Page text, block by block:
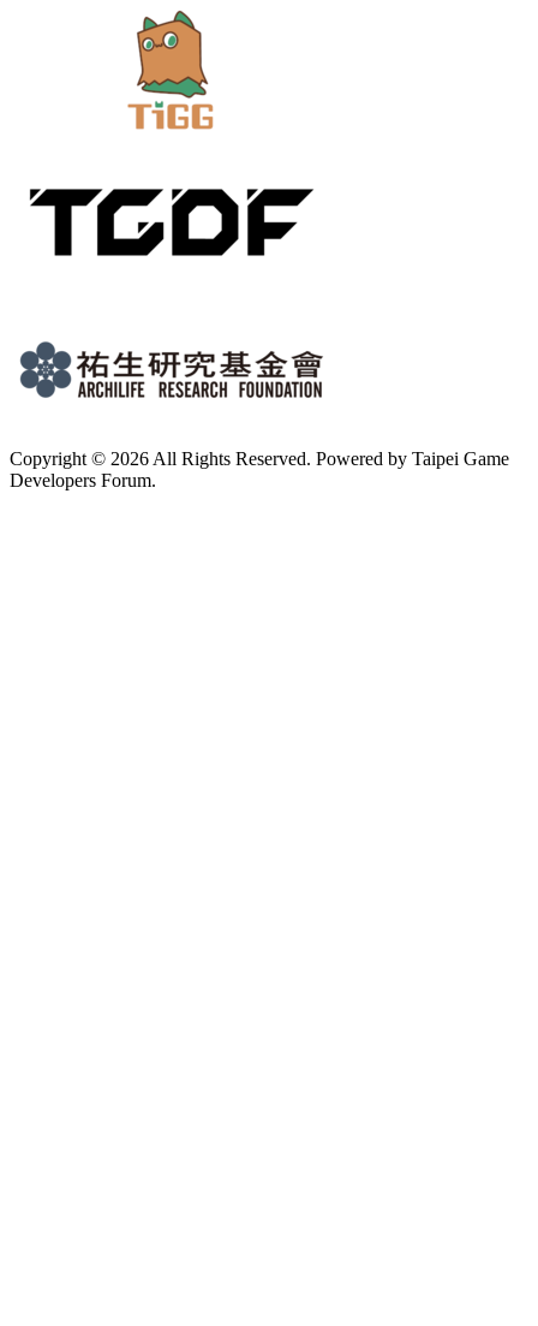
Copyright © 2026 All Rights Reserved. Powered by Taipei Game
Developers Forum.